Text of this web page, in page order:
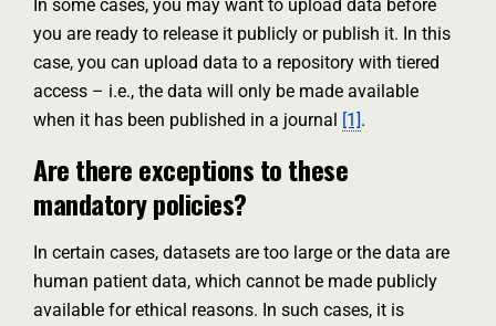
In some cases, you may want to upload data before
you are ready to release it publicly or publish it. In this
case, you can upload data to a repository with tiered
access – i.e., the data will only be made available
when it has been published in a journal [1].
Are there exceptions to these
mandatory policies?
In certain cases, datasets are too large or the data are
human patient data, which cannot be made publicly
available for ethical reasons. In such cases, it is